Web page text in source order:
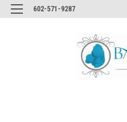
602-571-9287